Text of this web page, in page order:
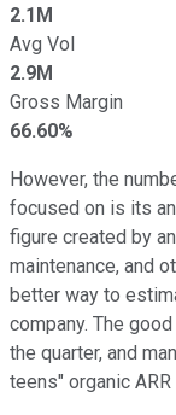
2.1M
Avg Vol
2.9M
Gross Margin
66.60%
However, the
focused on is its
figure created by
maintenance, and
better way to
company. The
the quarter, and
teens" organic